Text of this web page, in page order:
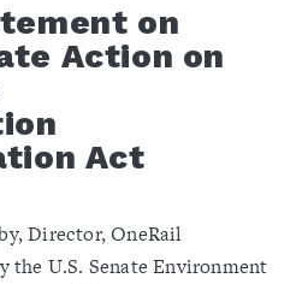
on
Action on
Act
Director, OneRail
the U.S. Senate Environment